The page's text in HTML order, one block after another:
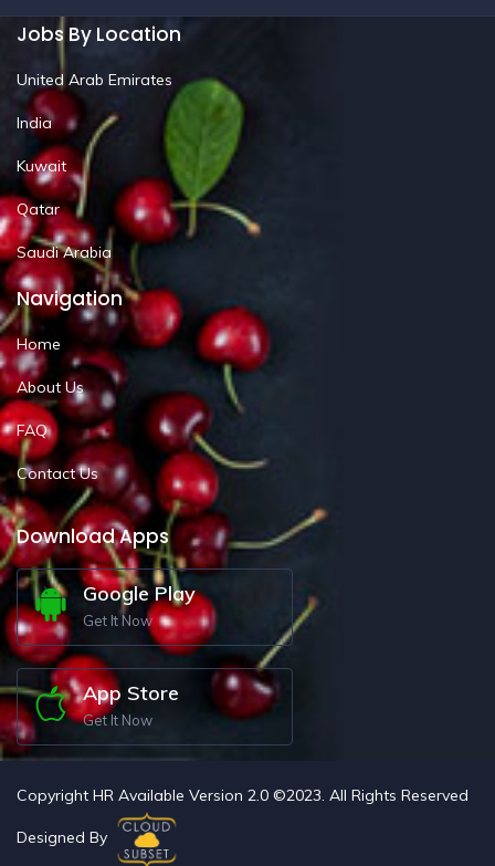
Jobs By Location
United Arab Emirates
India
Kuwait
Qatar
Saudi Arabia
Navigation
Home
About Us
FAQ
Contact Us
Download Apps
Google Play
Get It Now
App Store
Get It Now
Copyright HR Available Version 2.0 ©2023. All Rights Reserved
Designed By